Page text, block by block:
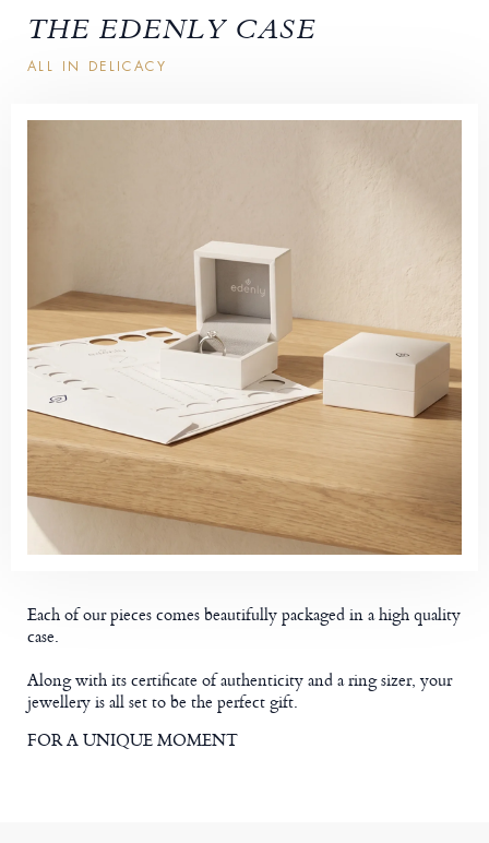
THE EDENLY CASE
ALL IN DELICACY
Each of our pieces comes beautifully packaged in a high quality
case.
Along with its certificate of authenticity and a ring sizer, your
jewellery is all set to be the perfect gift.
FOR A UNIQUE MOMENT